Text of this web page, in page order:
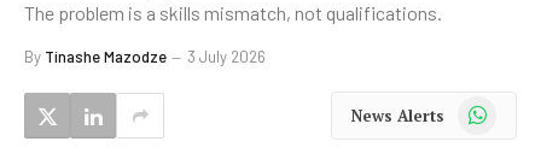
The problem is a skills mismatch, not qualifications.
By Tinashe Mazodze 3 July 2026
News Alerts WhatsApp